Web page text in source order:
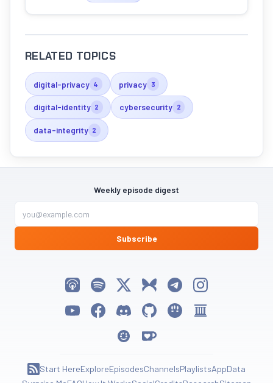
RELATED TOPICS
digital-privacy 4 privacy 3
digital-identity 2 cybersecurity 2
data-integrity 2
Weekly episode digest
Subscribe
Listen on Apple Podcasts
Listen on Spotify
Follow My Weird Prompts on X
Follow My Weird Prompts on Bluesky
Join My Weird Prompts on
Follow My Weird
Watch on YouTube
Follow My Weird Prompts on Facebook
Join My Weird Prompts on Discord
My Weird Prompts on GitHub
My Weird Prompts on
My Weird Prompts
My Weird Prompts on Moltbook
Support My Weird Prompts on Ko-fi
Subscribe to RSS Feed
Start HereExploreEpisodesChannelsPlaylistsAppData